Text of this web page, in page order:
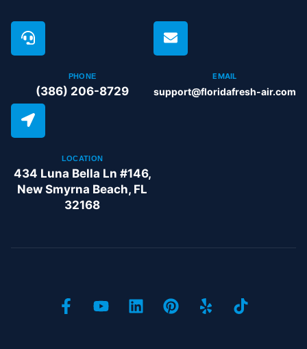
PHONE
(386) 206-8729
EMAIL
support@floridafresh-air.com
LOCATION
434 Luna Bella Ln #146,
New Smyrna Beach, FL
32168